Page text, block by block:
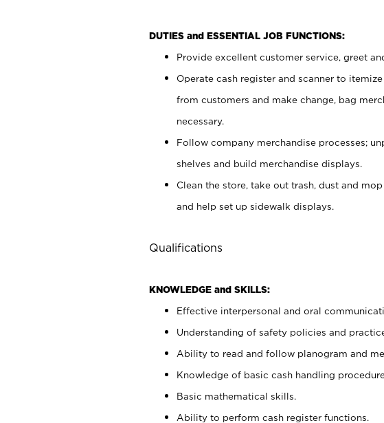
DUTIES and ESSENTIAL JOB FUNCTIONS:
Provide excellent customer service, greet
Operate cash register and scanner to
from customers and make change, bag
necessary.
Follow company merchandise processes;
shelves and build merchandise displays.
Clean the store, take out trash, dust and
and help set up sidewalk displays.
Qualifications
KNOWLEDGE and SKILLS:
Effective interpersonal and oral
Understanding of safety policies and
Ability to read and follow planogram and
Knowledge of basic cash handling
Basic mathematical skills.
Ability to perform cash register functions.